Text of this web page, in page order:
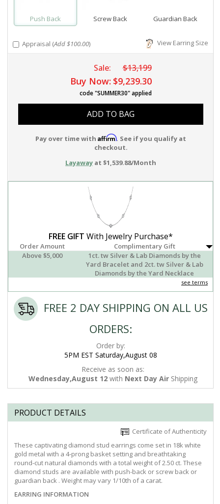
Push Back Screw Back Guardian Back
Appraisal (Add $100.00) View Earring Size
Sale: $13,199
Buy Now: $9,239.30
code "SUMMER30" applied
ADD TO BAG
Pay over time with Affirm. See if you qualify at
checkout.
Layaway at $1,539.88/Month
FREE GIFT With Jewelry Purchase*
Order Amount
Complimentary Gift
Above $5,000
1ct. tw Silver & Lab Diamonds by the
Yard Bracelet and 2ct. tw Silver & Lab
Diamonds by the Yard Necklace
see terms
FREE 2 DAY SHIPPING ON ALL US
ORDERS:
Order by:
5PM EST Saturday,August 08
Receive as soon as:
Wednesday,August 12 with Next Day Air Shipping
PRODUCT DETAILS
Certificate of Authenticity
These captivating diamond stud earrings come set in 18k white
gold metal with a 4-prong basket setting and breathtaking
round-cut natural diamonds with a total weight of 2.50 ct. These
diamond studs are available with push-back or screw back or
guardian back . Weight may vary 1/10th of a carat.
EARRING INFORMATION